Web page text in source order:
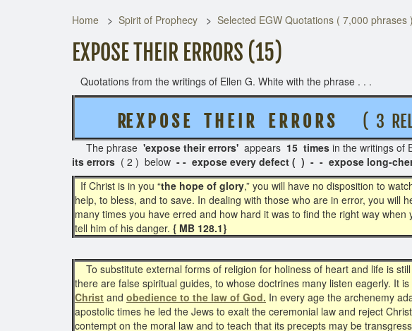
Home Spirit of Prophecy Selected EGW Quotations ( 7,000 phrases )
EXPOSE THEIR ERRORS (15)
Quotations from the writings of Ellen G. White with the phrase . . .
RE X P O S E T H E I R E R R O R S( 3
The phrase 'expose their errors' appears 15 times in the writings
its errors ( 2 ) below - - expose every defect ( ) - - expose long-
If Christ is in you “the hope of glory,” you will have no disposition to
help, to bless, and to save. In dealing with those who are in error, you will
many times you have erred and how hard it was to find the right way
tell him of his danger. { MB 128.1}
To substitute external forms of religion for holiness of heart and life is
there are false spiritual guides, to whose doctrines many listen eagerly. It
Christ and obedience to the law of God. In every age the archenemy
apostolic times he led the Jews to exalt the ceremonial law and reject
contempt on the moral law and to teach that its precepts may be